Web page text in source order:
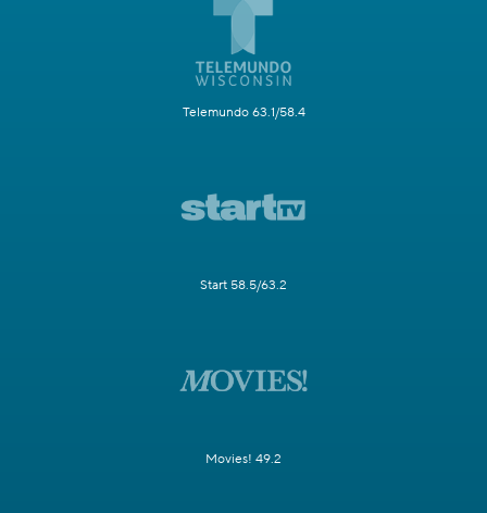
Telemundo 63.1/58.4
Start 58.5/63.2
Movies! 49.2